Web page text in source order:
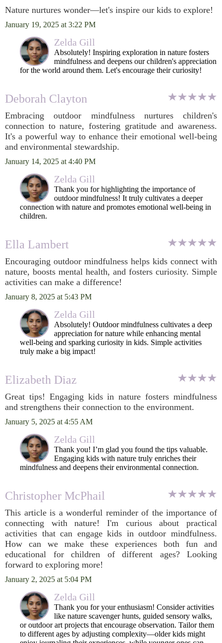
Nature nurtures wonder—let's inspire our kids to explore!
January 19, 2025 at 3:22 PM
Zelda Gill
Absolutely! Inspiring exploration in nature fosters
mindfulness and deepens our children's appreciation
for the world around them. Let's encourage their curiosity!
Deborah Clayton
Embracing outdoor mindfulness nurtures children's
connection to nature, fostering gratitude and awareness.
It's a powerful way to enhance their emotional well-being
and environmental stewardship.
January 14, 2025 at 4:40 PM
Zelda Gill
Thank you for highlighting the importance of
outdoor mindfulness! It truly cultivates a deeper
connection with nature and promotes emotional well-being in
children.
Ella Lambert
Encouraging outdoor mindfulness helps kids connect with
nature, boosts mental health, and fosters curiosity. Simple
activities can make a difference!
January 8, 2025 at 5:43 PM
Zelda Gill
Absolutely! Outdoor mindfulness cultivates a deep
appreciation for nature while enhancing mental
well-being and sparking curiosity in kids. Simple activities
truly make a big impact!
Elizabeth Diaz
Great tips! Engaging kids in nature fosters mindfulness
and strengthens their connection to the environment.
January 5, 2025 at 4:55 AM
Zelda Gill
Thank you! I’m glad you found the tips valuable.
Engaging kids with nature truly enriches their
mindfulness and deepens their environmental connection.
Christopher McPhail
This article is a wonderful reminder of the importance of
connecting with nature! I'm curious about practical
activities that can engage kids in outdoor mindfulness.
How can we make these experiences both fun and
educational for children of different ages? Looking
forward to exploring more!
January 2, 2025 at 5:04 PM
Zelda Gill
Thank you for your enthusiasm! Consider activities
like nature scavenger hunts, guided sensory walks,
or outdoor art projects that encourage observation. Tailor them
to different ages by adjusting complexity—older kids might